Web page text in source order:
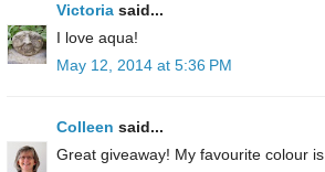
Victoria said...
I love aqua!
May 12, 2014 at 5:36 PM
Colleen said...
Great giveaway! My favourite colour